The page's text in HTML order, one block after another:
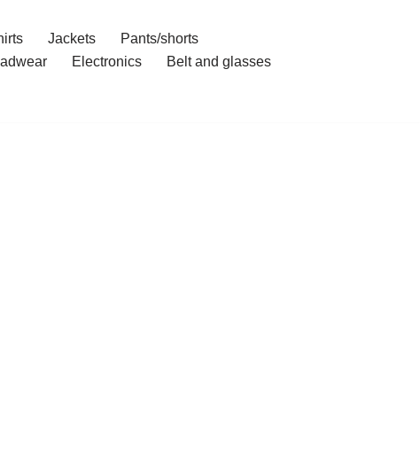
Jackets
Pants/shorts
Electronics
Belt and glasses